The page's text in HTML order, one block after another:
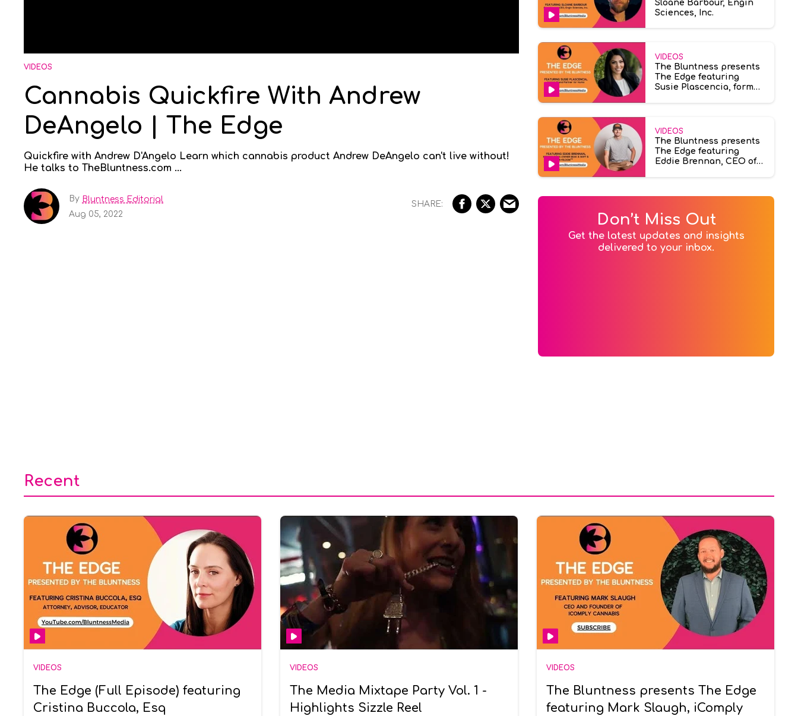
VIDEOS
Cannabis Quickfire With Andrew
DeAngelo | The Edge
Quickfire with Andrew D'Angelo Learn which cannabis product Andrew DeAngelo can't live without!
He talks to TheBluntness.com ...
By Bluntness Editorial
Aug 05, 2022
Sloane Barbour, Engin
Sciences, Inc.
VIDEOS
The Bluntness presents
The Edge featuring
Susie Plascencia, former
VIDEOS
The Bluntness presents
The Edge featuring
Eddie Brennan, CEO of
Don’t Miss Out
Get the latest updates and insights
delivered to your inbox.
Recent
VIDEOS
The Edge (Full Episode) featuring
Cristina Buccola, Esq
VIDEOS
The Media Mixtape Party Vol. 1 -
Highlights Sizzle Reel
VIDEOS
The Bluntness presents The Edge
featuring Mark Slaugh, iComply